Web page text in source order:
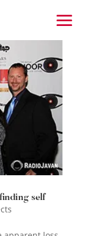
self